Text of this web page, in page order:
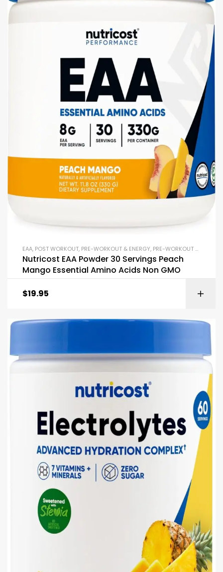
EAA, POST WORKOUT, PRE-WORKOUT & ENERGY, PRE-WORKOUT POWDERS
Nutricost EAA Powder 30 Servings Peach
Mango Essential Amino Acids Non GMO
$19.95